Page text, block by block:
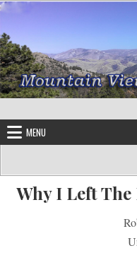
Skip to content
MENU
Why I Left